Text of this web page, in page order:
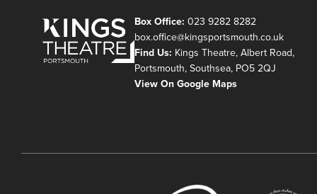
Box Office: 023 9282 8282
box.office@kingsportsmouth.co.uk
Find Us: Kings Theatre, Albert Road,
Portsmouth, Southsea, PO5 2QJ
View On Google Maps